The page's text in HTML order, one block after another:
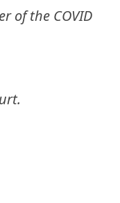
of the COVID